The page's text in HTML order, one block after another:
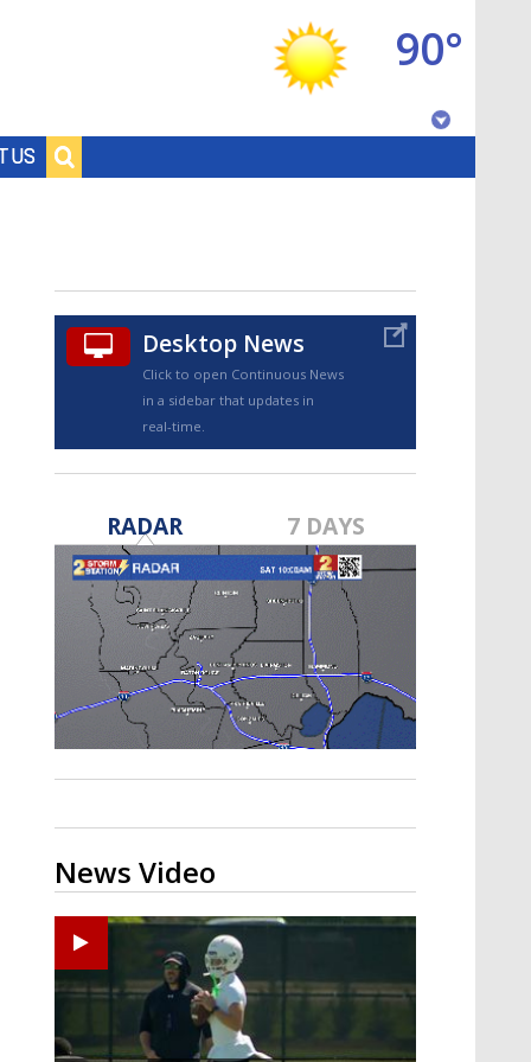
US
90°
TRUEVIEW©
Strengthening El Nino shaping
hurricane season, major research
groups release updated outlooks
Desktop News
Click to open Continuous News
in a sidebar that updates in
real-time.
RADAR 7 DAYS
News Video